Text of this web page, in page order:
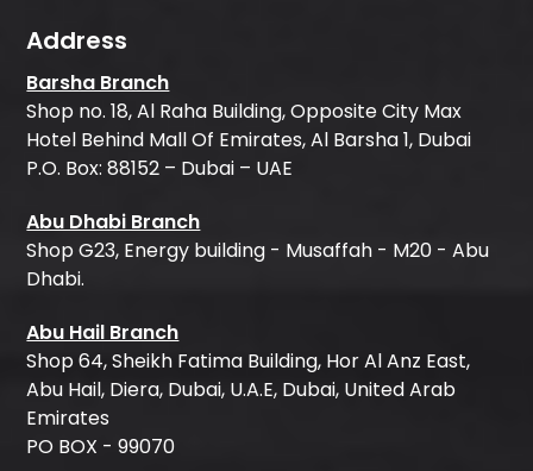
Address
Barsha Branch
Shop no. 18, Al Raha Building, Opposite City Max
Hotel Behind Mall Of Emirates, Al Barsha 1, Dubai
P.O. Box: 88152 – Dubai – UAE
Abu Dhabi Branch
Shop G23, Energy building - Musaffah - M20 - Abu
Dhabi.
Abu Hail Branch
Shop 64, Sheikh Fatima Building, Hor Al Anz East,
Abu Hail, Diera, Dubai, U.A.E, Dubai, United Arab
Emirates
PO BOX - 99070